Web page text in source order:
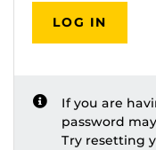
LOG IN
If you are
password
Try resetting